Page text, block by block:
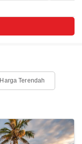
Harga Terendah